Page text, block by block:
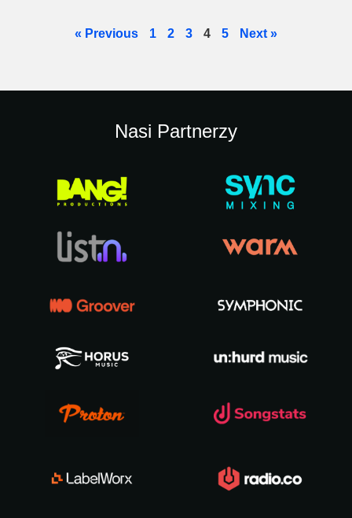
« Previous 1 2 3 4 5 Next »
Nasi Partnerzy